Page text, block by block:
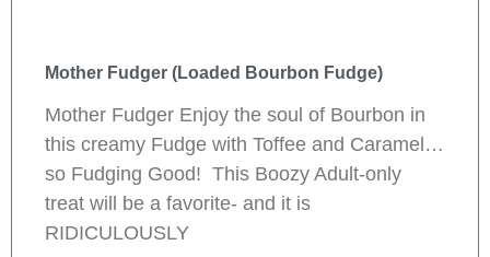
Mother Fudger (Loaded Bourbon Fudge)
Mother Fudger Enjoy the soul of Bourbon in
this creamy Fudge with Toffee and Caramel…
so Fudging Good! This Boozy Adult-only
treat will be a favorite- and it is
RIDICULOUSLY